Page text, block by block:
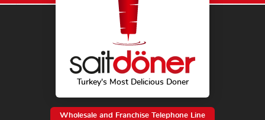
Turkey's Most Delicious Doner
Wholesale and Franchise Telephone Line